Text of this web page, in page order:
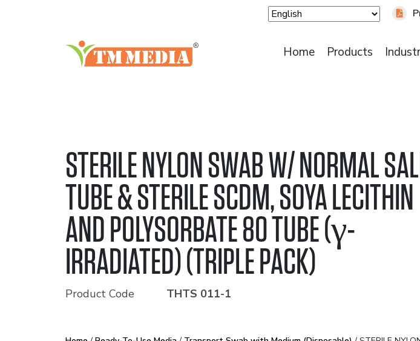
Home Products
STERILE NYLON SWAB W/ NORMAL
TUBE & STERILE SCDM, SOYA LECITHIN
AND POLYSORBATE 80 TUBE (γ-
IRRADIATED) (TRIPLE PACK)
Product Code THTS 011-1
STERILE NYLON SWAB W/ NORMAL
LECITHIN AND POLYSORBATE 80